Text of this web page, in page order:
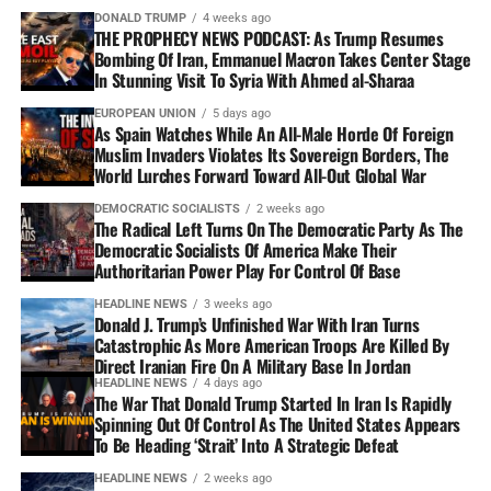
DONALD TRUMP 4 weeks ago
THE PROPHECY NEWS PODCAST: As Trump Resumes
Bombing Of Iran, Emmanuel Macron Takes Center Stage
In Stunning Visit To Syria With Ahmed al-Sharaa
EUROPEAN UNION 5 days ago
As Spain Watches While An All-Male Horde Of Foreign
Muslim Invaders Violates Its Sovereign Borders, The
World Lurches Forward Toward All-Out Global War
DEMOCRATIC SOCIALISTS 2 weeks ago
The Radical Left Turns On The Democratic Party As The
Democratic Socialists Of America Make Their
Authoritarian Power Play For Control Of Base
HEADLINE NEWS 3 weeks ago
Donald J. Trump’s Unfinished War With Iran Turns
Catastrophic As More American Troops Are Killed By
Direct Iranian Fire On A Military Base In Jordan
HEADLINE NEWS 4 days ago
The War That Donald Trump Started In Iran Is Rapidly
Spinning Out Of Control As The United States Appears
To Be Heading ‘Strait’ Into A Strategic Defeat
HEADLINE NEWS 2 weeks ago